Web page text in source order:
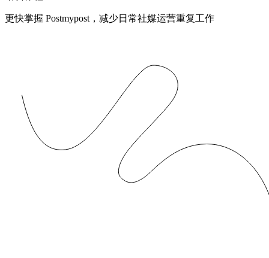
更快掌握 Postmypost，减少日常社媒运营重复工作